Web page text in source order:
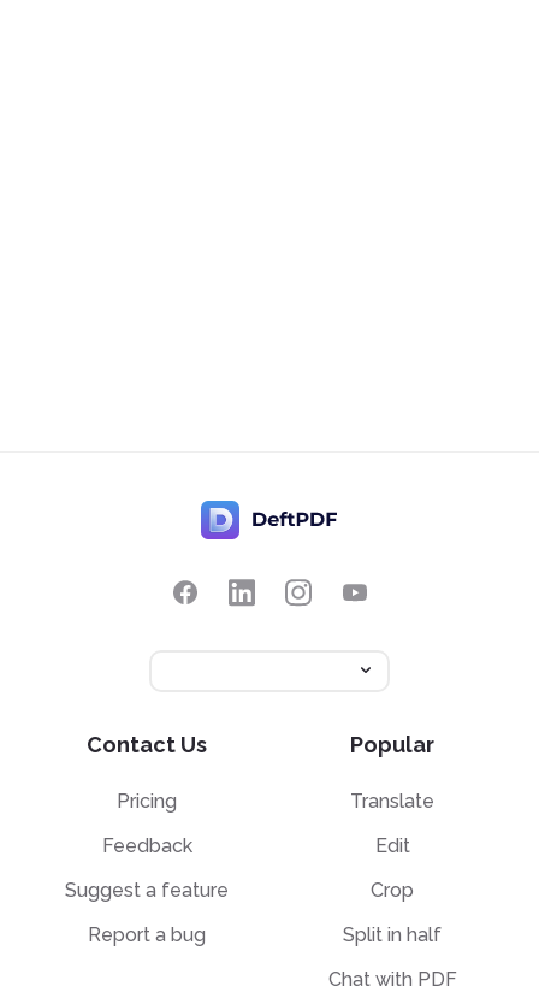
Contact Us
Pricing
Feedback
Suggest a feature
Report a bug
Popular
Translate
Edit
Crop
Split in half
Chat with PDF